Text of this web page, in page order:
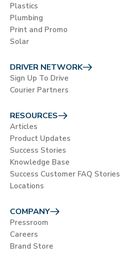
Plastics
Plumbing
Print and Promo
Solar
DRIVER NETWORK
Sign Up To Drive
Courier Partners
RESOURCES
Articles
Product Updates
Success Stories
Knowledge Base
Success Customer FAQ Stories
Locations
COMPANY
Pressroom
Careers
Brand Store